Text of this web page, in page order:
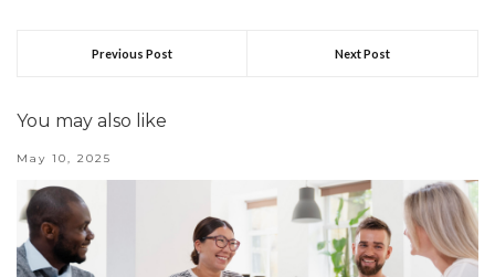
Previous Post Next Post
You may also like
May 10, 2025